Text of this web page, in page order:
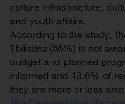
culture infrastructure,
and youth affairs.
According to the study,
Tbilisites (66%) is not
budget and planned
informed and 13.6% of
they are more or less